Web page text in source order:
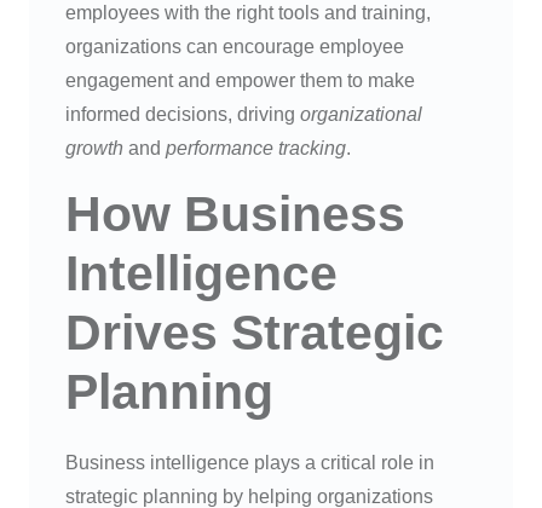
employees with the right tools and training,
organizations can encourage employee
engagement and empower them to make
informed decisions, driving organizational
growth and performance tracking.
How Business
Intelligence
Drives Strategic
Planning
Business intelligence plays a critical role in
strategic planning by helping organizations